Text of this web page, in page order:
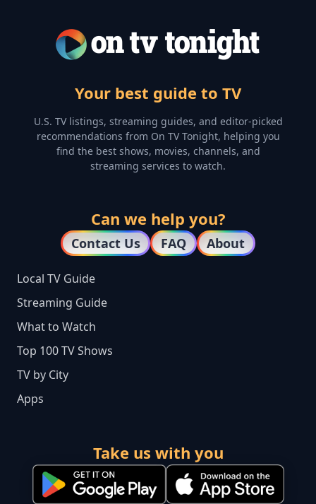
Your best guide to TV
U.S. TV listings, streaming guides, and editor-picked
recommendations from On TV Tonight, helping you
find the best shows, movies, channels, and
streaming services to watch.
Can we help you?
Contact Us FAQ About
Local TV Guide
Streaming Guide
What to Watch
Top 100 TV Shows
TV by City
Apps
Take us with you